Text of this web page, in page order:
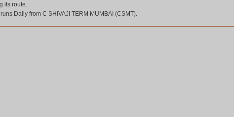
its route.
Daily from C SHIVAJI TERM MUMBAI (CSMT).